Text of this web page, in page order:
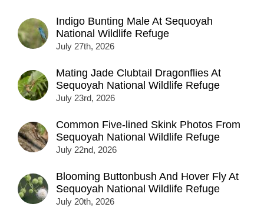
Indigo Bunting Male At Sequoyah
National Wildlife Refuge
July 27th, 2026
Mating Jade Clubtail Dragonflies At
Sequoyah National Wildlife Refuge
July 23rd, 2026
Common Five-lined Skink Photos From
Sequoyah National Wildlife Refuge
July 22nd, 2026
Blooming Buttonbush And Hover Fly At
Sequoyah National Wildlife Refuge
July 20th, 2026